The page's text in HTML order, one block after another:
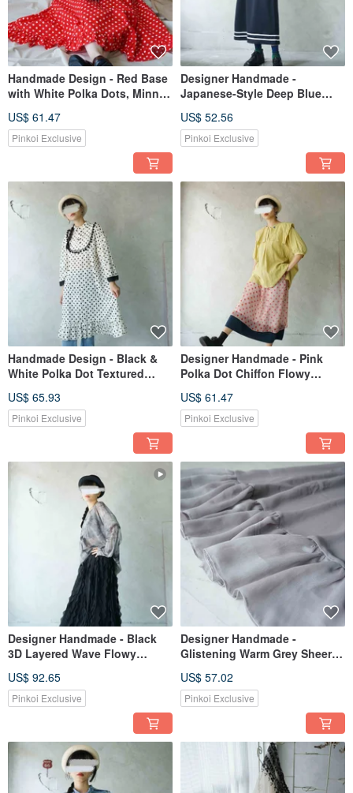
Handmade Design - Red Base
with White Polka Dots, Minnie
Circle Skirt
US$ 61.47
Pinkoi Exclusive
Designer Handmade -
Japanese-Style Deep Blue
US$ 52.56
Pinkoi Exclusive
Handmade Design - Black &
White Polka Dot Textured
Trim and Ruffled Hem
US$ 65.93
Pinkoi Exclusive
Designer Handmade - Pink
Polka Dot Chiffon Flowy
Skirt
US$ 61.47
Pinkoi Exclusive
Designer Handmade - Black
3D Layered Wave Flowy
US$ 92.65
Pinkoi Exclusive
Designer Handmade -
Glistening Warm Grey Sheer
Skirt/Underlayer
US$ 57.02
Pinkoi Exclusive